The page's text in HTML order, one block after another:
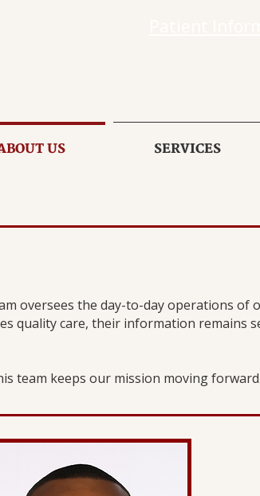
US SERVICES
oversees the day-to-day operations of
quality care, their information remains
team keeps our mission moving